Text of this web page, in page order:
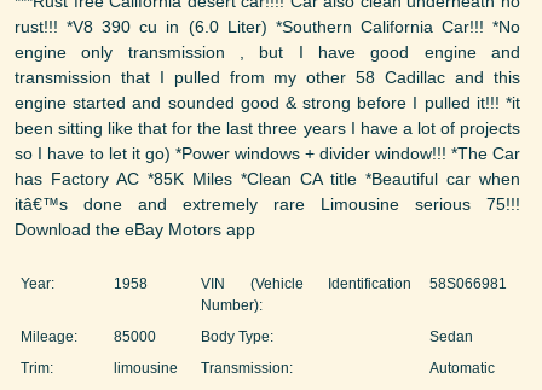
rust!!! *V8 390 cu in (6.0 Liter) *Southern California Car!!! *No
engine only transmission , but I have good engine and
transmission that I pulled from my other 58 Cadillac and this
engine started and sounded good & strong before I pulled it!!! *it
been sitting like that for the last three years I have a lot of projects
so I have to let it go) *Power windows + divider window!!! *The Car
has Factory AC *85K Miles *Clean CA title *Beautiful car when
itâ€™s done and extremely rare Limousine serious 75!!!
Download the eBay Motors app
Year: 1958
VIN (Vehicle Identification
Number):
58S066981
Mileage: 85000 Body Type:
Sedan
Trim:
limousine Transmission:
Automatic